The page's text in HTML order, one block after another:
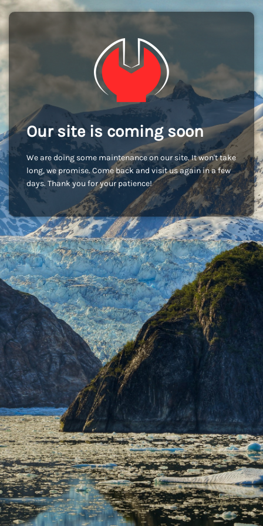
Our site is coming soon
We are doing some maintenance on our site. It won't take
long, we promise. Come back and visit us again in a few
days. Thank you for your patience!